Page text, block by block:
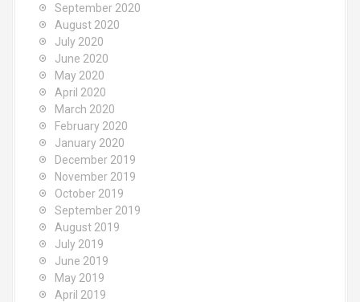
September 2020
August 2020
July 2020
June 2020
May 2020
April 2020
March 2020
February 2020
January 2020
December 2019
November 2019
October 2019
September 2019
August 2019
July 2019
June 2019
May 2019
April 2019